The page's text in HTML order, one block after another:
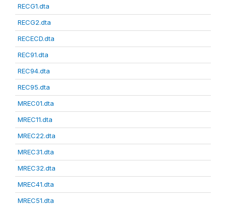
RECG1.dta
RECG2.dta
RECECD.dta
REC91.dta
REC94.dta
REC95.dta
MREC01.dta
MREC11.dta
MREC22.dta
MREC31.dta
MREC32.dta
MREC41.dta
MREC51.dta